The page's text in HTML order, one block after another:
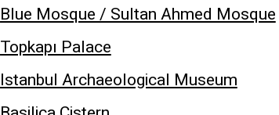
Blue Mosque / Sultan Ahmed Mosque
Topkapı Palace
Istanbul Archaeological Museum